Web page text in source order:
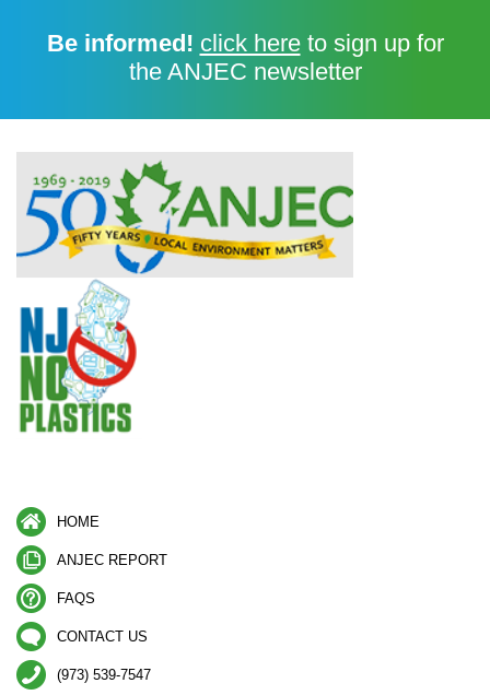
Be informed! click hereto sign up for
the ANJEC newsletter
HOME
ANJEC REPORT
FAQS
CONTACT US
(973) 539-7547